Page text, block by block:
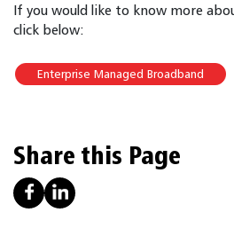
If you would like to know more
click below:
Enterprise Managed Broadband
Share this Page